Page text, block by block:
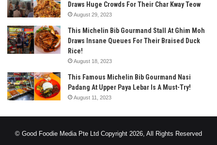
Draws Huge Crowds For Their Char Kway Teow
August 29, 2023
This Michelin Bib Gourmand Stall At Ghim Moh
Draws Insane Queues For Their Braised Duck
Rice!
August 18, 2023
This Famous Michelin Bib Gourmand Nasi
Padang At Upper Paya Lebar Is A Must-Try!
August 11, 2023
© Good Foodie Media Pte Ltd Copyright 2026, All Rights Reserved